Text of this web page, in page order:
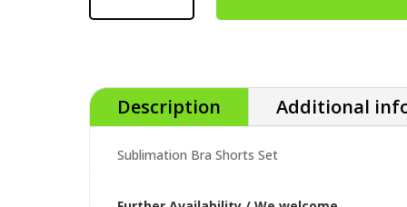
Description Additional
Sublimation Bra Shorts Set